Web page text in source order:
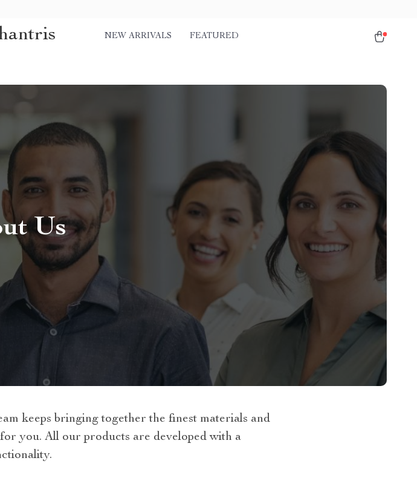
NEW ARRIVALS FEATURED
Us
keeps bringing together the finest materials and
you. All our products are developed with a